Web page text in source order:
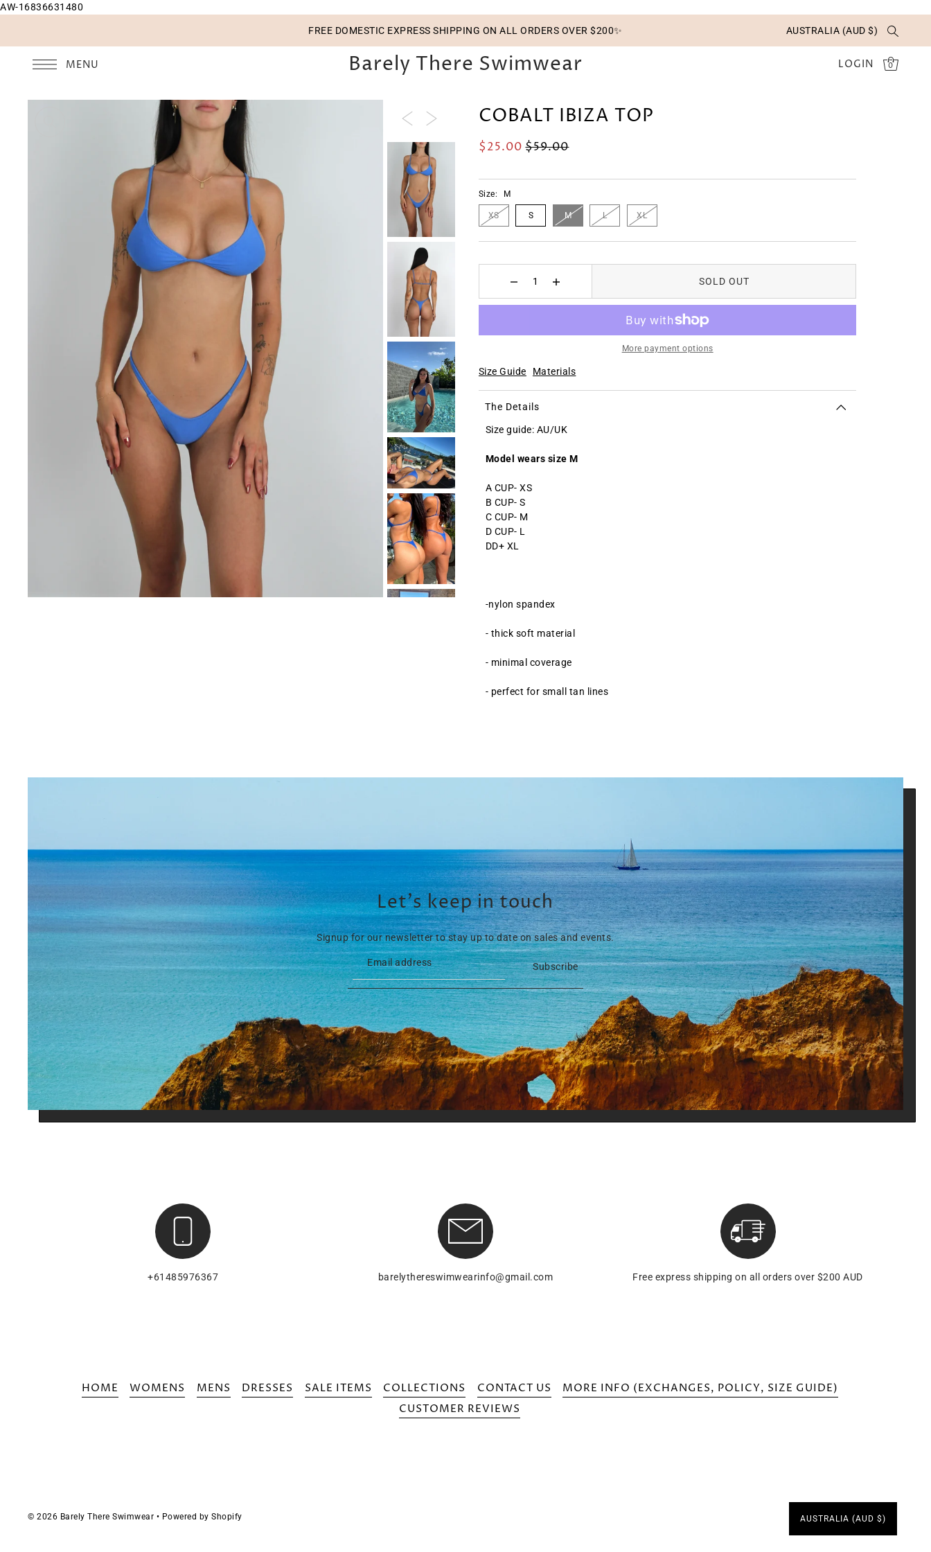
SKIP TO CONTENT
AW-16836631480
FREE DOMESTIC EXPRESS SHIPPING ON ALL ORDERS OVER $200✨ AUSTRALIA (AUD $)
MENU Barely There Swimwear LOGIN 0
COBALT IBIZA TOP
$25.00 $59.00
Size: M
XS S M L XL
SOLD OUT
More payment options
Size Guide Materials
The Details
Size guide: AU/UK
Model wears size M
A CUP- XS
B CUP- S
C CUP- M
D CUP- L
DD+ XL
-nylon spandex
- thick soft material
- minimal coverage
- perfect for small tan lines
Let’s keep in touch
Signup for our newsletter to stay up to date on sales and events.
Subscribe
+61485976367 barelythereswimwearinfo@gmail.com Free express shipping on all orders over $200 AUD
HOME WOMENS MENS DRESSES SALE ITEMS COLLECTIONS CONTACT US
MORE INFO (EXCHANGES, POLICY, SIZE GUIDE)
CUSTOMER REVIEWS
© 2026 Barely There Swimwear • Powered by Shopify AUSTRALIA (AUD $)